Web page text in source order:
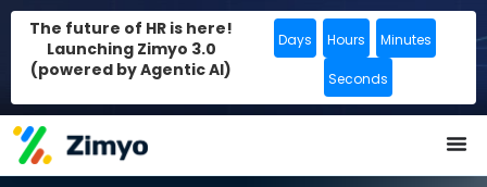
The future of HR is here!
Launching Zimyo 3.0
(powered by Agentic AI)
Days Hours Minutes
Seconds